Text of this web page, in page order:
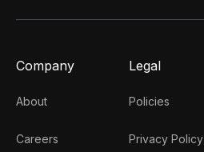
Company
About
Careers
Legal
Policies
Privacy Policy